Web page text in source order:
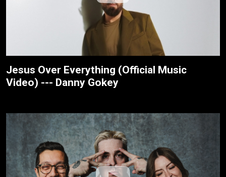
Jesus Over Everything (Official Music
Video) --- Danny Gokey